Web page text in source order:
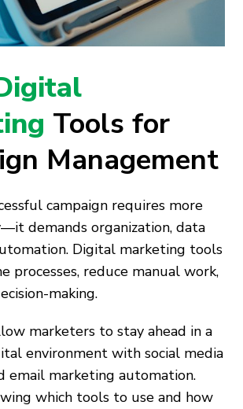
Tools for
Management
campaign requires more
demands organization, data
Digital marketing tools
processes, reduce manual work,
making.
marketers to stay ahead in a
environment with social media
email marketing automation.
which tools to use and how